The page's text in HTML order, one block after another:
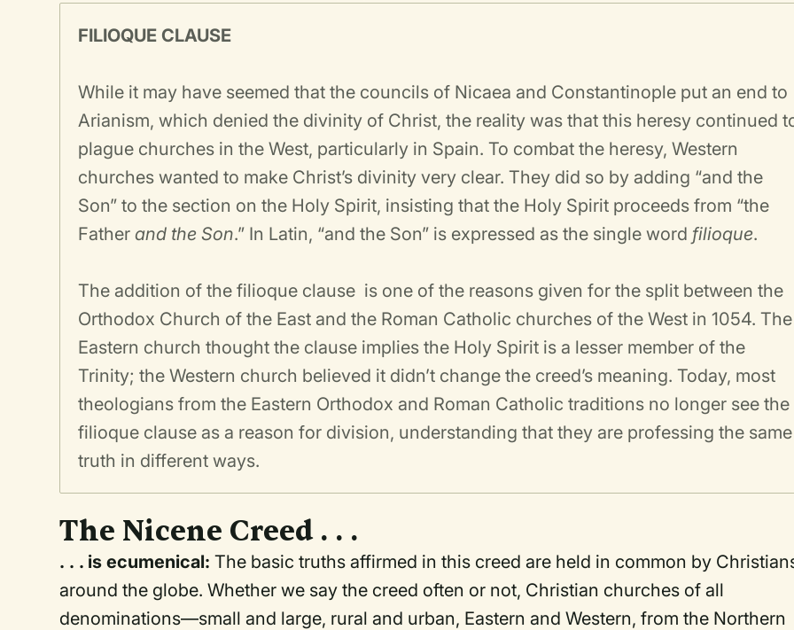
FILIOQUE CLAUSE
While it may have seemed that the councils of Nicaea and Constantinople put an end to
Arianism, which denied the divinity of Christ, the reality was that this heresy continued
plague churches in the West, particularly in Spain. To combat the heresy, Western
churches wanted to make Christ’s divinity very clear. They did so by adding “and the
Son” to the section on the Holy Spirit, insisting that the Holy Spirit proceeds from “the
Fatherand the Son.” In Latin, “and the Son” is expressed as the single word filioque.
The addition of the filioque clause is one of the reasons given for the split between the
Orthodox Church of the East and the Roman Catholic churches of the West in 1054. The
Eastern church thought the clause implies the Holy Spirit is a lesser member of the
Trinity; the Western church believed it didn’t change the creed’s meaning. Today, most
theologians from the Eastern Orthodox and Roman Catholic traditions no longer see the
filioque clause as a reason for division, understanding that they are professing the same
truth in different ways.
The Nicene Creed . . .
. . . is ecumenical:The basic truths affirmed in this creed are held in common by
around the globe. Whether we say the creed often or not, Christian churches of all
denominations—small and large, rural and urban, Eastern and Western, from the Northern